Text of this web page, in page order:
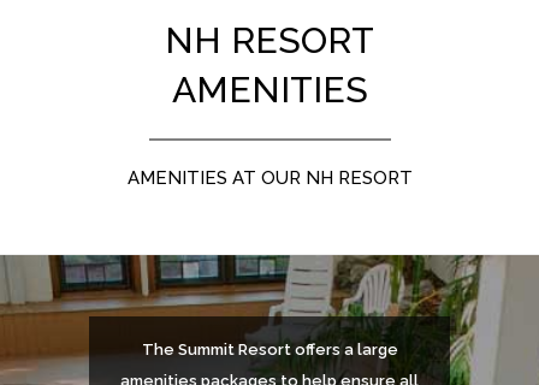
NH RESORT
AMENITIES
AMENITIES AT OUR NH RESORT
The Summit Resort offers a large
amenities packages to help ensure all